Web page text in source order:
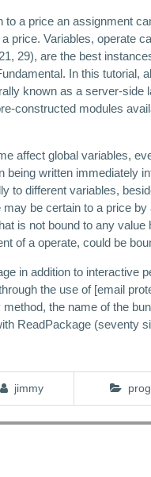
a price an assignment
price. Variables, operate
29), are the best
In this tutorial,
known as a server-
constructed modules
affect global variables,
being written immediately
to different variables,
be certain to a price
is not bound to any
of a operate, could be
in addition to interactive
the use of [email
the name of the
ReadPackage (seventy
jimmy